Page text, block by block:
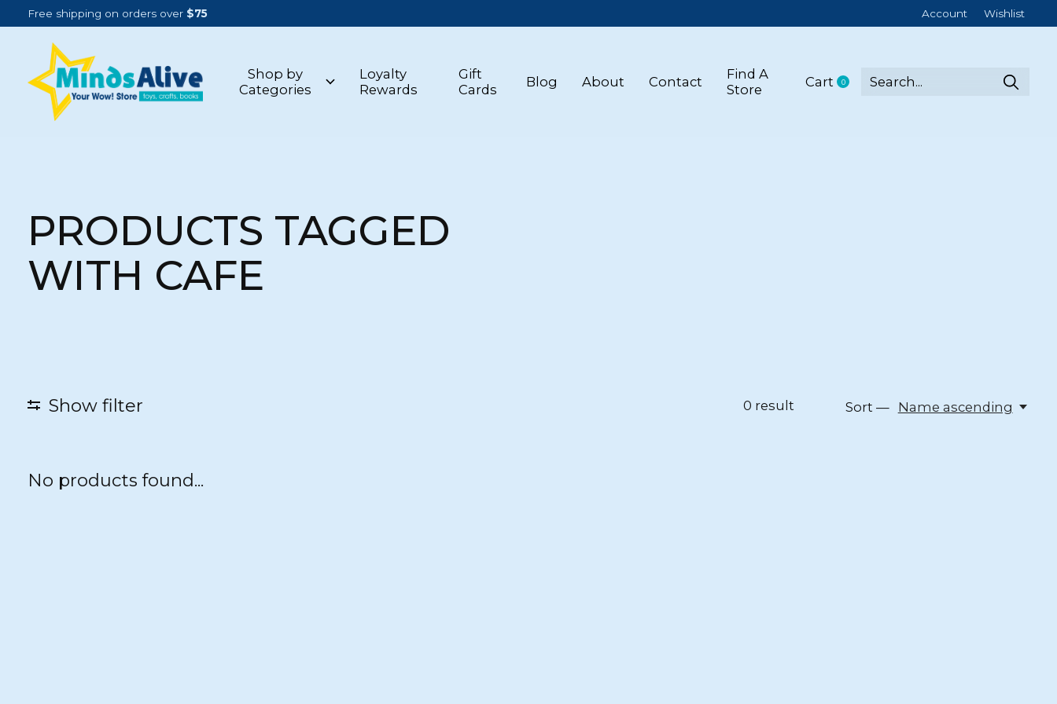
Free shipping on orders over $75 Account Wishlist
Shop by
Categories
Loyalty
Rewards
Gift
Cards
Blog About Contact
Find A
Store
Cart 0items
PRODUCTS TAGGED
WITH CAFE
Show filter 0 result Sort — Name ascending
No products found...